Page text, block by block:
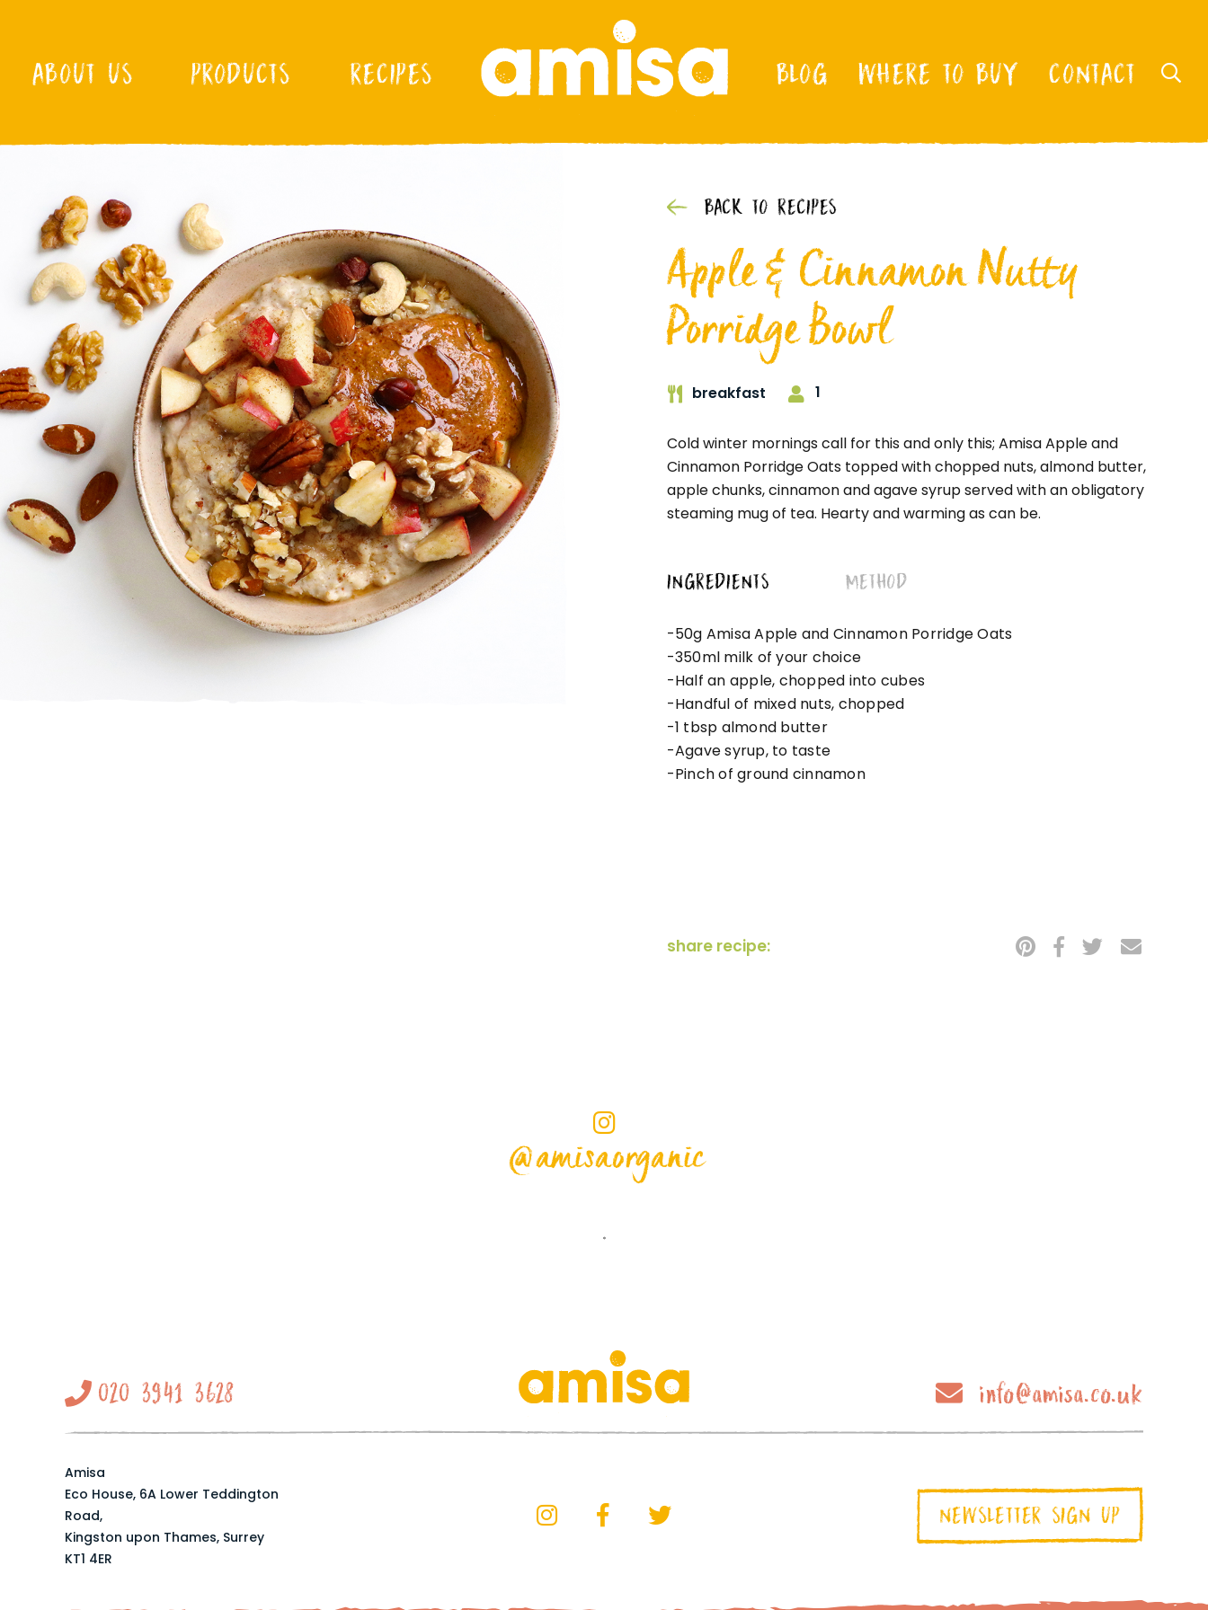
ABOUT US PRODUCTS RECIPES BLOG WHERE TO BUY CONTACT
BACK TO RECIPES
Apple & Cinnamon Nutty
Porridge Bowl
breakfast 1
Cold winter mornings call for this and only this; Amisa Apple and
Cinnamon Porridge Oats topped with chopped nuts, almond butter,
apple chunks, cinnamon and agave syrup served with an obligatory
steaming mug of tea. Hearty and warming as can be.
INGREDIENTS METHOD
-50g Amisa Apple and Cinnamon Porridge Oats
-350ml milk of your choice
-Half an apple, chopped into cubes
-Handful of mixed nuts, chopped
-1 tbsp almond butter
-Agave syrup, to taste
-Pinch of ground cinnamon
share recipe:
@amisaorganic
020 3941 3628 info@amisa.co.uk
Amisa
Eco House, 6A Lower Teddington
Road,
Kingston upon Thames, Surrey
KT1 4ER
NEWSLETTER SIGN UP